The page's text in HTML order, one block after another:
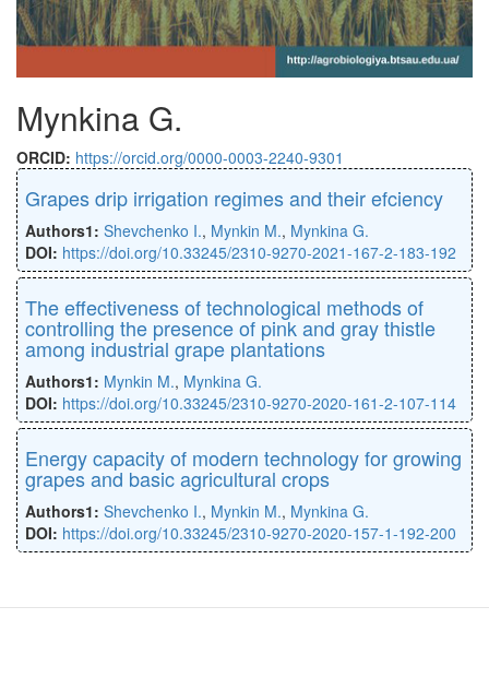
Mynkina G.
ORCID: https://orcid.org/0000-0003-2240-9301
Grapes drip irrigation regimes and their efciency
Authors1: Shevchenko I., Mynkin M., Mynkina G.
DOI: https://doi.org/10.33245/2310-9270-2021-167-2-183-192
The effectiveness of technological methods of
controlling the presence of pink and gray thistle
among industrial grape plantations
Authors1: Mynkin M., Mynkina G.
DOI: https://doi.org/10.33245/2310-9270-2020-161-2-107-114
Energy capacity of modern technology for growing
grapes and basic agricultural crops
Authors1: Shevchenko I., Mynkin M., Mynkina G.
DOI: https://doi.org/10.33245/2310-9270-2020-157-1-192-200